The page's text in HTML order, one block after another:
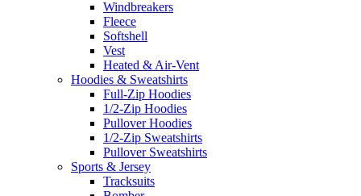
Windbreakers
Fleece
Softshell
Vest
Heated & Air-Vent
Hoodies & Sweatshirts
Full-Zip Hoodies
1/2-Zip Hoodies
Pullover Hoodies
1/2-Zip Sweatshirts
Pullover Sweatshirts
Sports & Jersey
Tracksuits